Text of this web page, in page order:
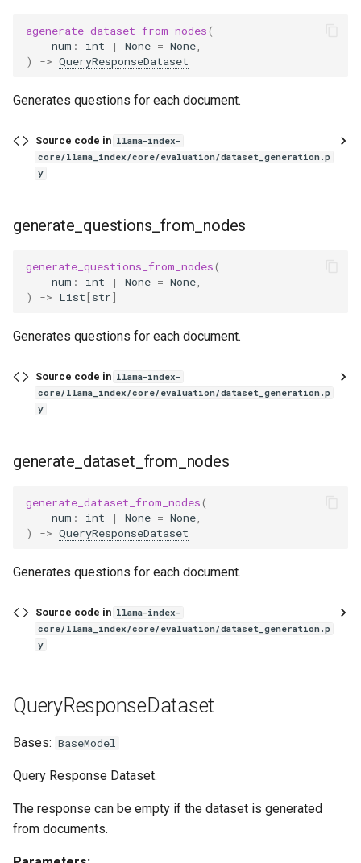
agenerate_dataset_from_nodes(
num : int | None = None
)
-> QueryResponseDataset
Generates questions for each document.
Source code in llama-index-
core/llama_index/core/evaluation/dataset_generation.p
y
generate_questions_from_nodes
generate_questions_from_nodes(
num : int | None = None
)
-> List[str]
Generates questions for each document.
Source code in llama-index-
core/llama_index/core/evaluation/dataset_generation.p
y
generate_dataset_from_nodes
generate_dataset_from_nodes(
num : int | None = None
)
-> QueryResponseDataset
Generates questions for each document.
Source code in llama-index-
core/llama_index/core/evaluation/dataset_generation.p
y
QueryResponseDataset
Bases: BaseModel
Query Response Dataset.
The response can be empty if the dataset is generated
from documents.